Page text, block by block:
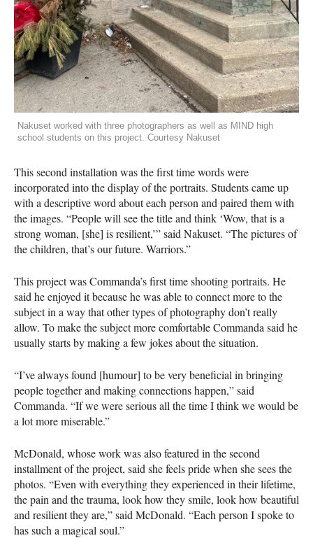
Nakuset worked with three photographers as well as MIND high
school students on this project. Courtesy Nakuset
This second installation was the first time words were
incorporated into the display of the portraits. Students came up
with a descriptive word about each person and paired them with
the images. “People will see the title and think ‘Wow, that is a
strong woman, [she] is resilient,’” said Nakuset. “The pictures of
the children, that’s our future. Warriors.”
This project was Commanda’s first time shooting portraits. He
said he enjoyed it because he was able to connect more to the
subject in a way that other types of photography don’t really
allow. To make the subject more comfortable Commanda said he
usually starts by making a few jokes about the situation.
“I’ve always found [humour] to be very beneficial in bringing
people together and making connections happen,” said
Commanda. “If we were serious all the time I think we would be
a lot more miserable.”
McDonald, whose work was also featured in the second
installment of the project, said she feels pride when she sees the
photos. “Even with everything they experienced in their lifetime,
the pain and the trauma, look how they smile, look how beautiful
and resilient they are,” said McDonald. “Each person I spoke to
has such a magical soul.”